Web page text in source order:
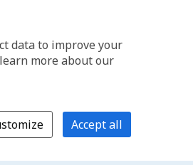
data to improve your
more about our
Accept all